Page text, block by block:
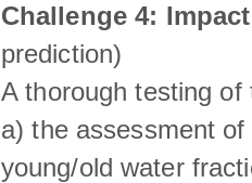
Challenge 4:
prediction)
A thorough testing
a) the assessment
young/old water